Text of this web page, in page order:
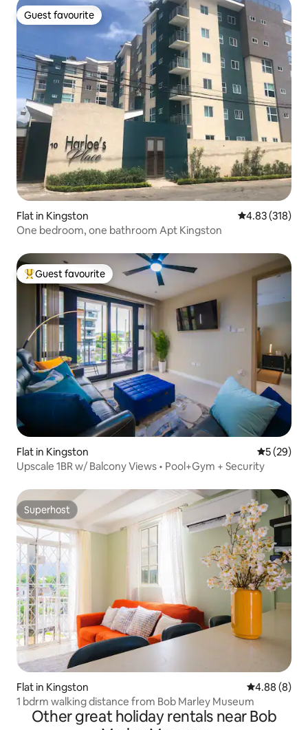
Guest favourite
Guest favourite
Flat in Kingston 4.83 out of 5
4.83 (318)
One bedroom, one bathroom Apt Kingston
Top guest favourite
Guest favourite
Flat in Kingston 5 out of 5
5 (29)
Upscale 1BR w/ Balcony Views • Pool+Gym + Security
Superhost
Superhost
Flat in Kingston 4.88 out of
4.88 (8)
1 bdrm walking distance from Bob Marley Museum
Other great holiday rentals near Bob